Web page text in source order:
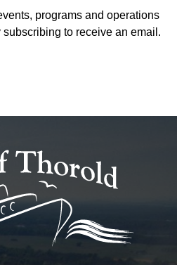
programs and operations
to receive an email.